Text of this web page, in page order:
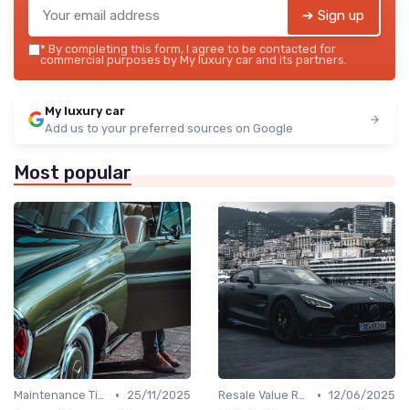
➔ Sign up
* By completing this form, I agree to be contacted for
commercial purposes by My luxury car and its partners.
My luxury car
Add us to your preferred sources on Google
Most popular
Maintenance Tips •
25/11/2025
Resale Value Research • 12/06/2025